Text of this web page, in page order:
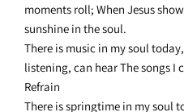
moments roll; When Jesus
sunshine in the soul.
There is music in my soul
listening, can hear The songs I
Refrain
There is springtime in my soul